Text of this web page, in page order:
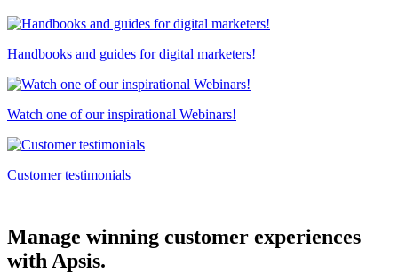
Handbooks and guides for digital marketers!
Watch one of our inspirational Webinars!
Customer testimonials
Manage winning customer experiences
with Apsis.